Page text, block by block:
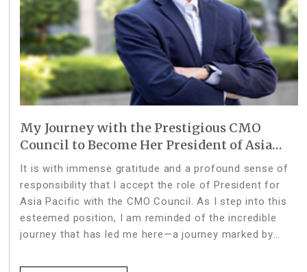
My Journey with the Prestigious CMO
Council to Become Her President of Asia
Pacific
It is with immense gratitude and a profound sense of
responsibility that I accept the role of President for
Asia Pacific with the CMO Council. As I step into this
esteemed position, I am reminded of the incredible
journey that has led me here—a journey marked by